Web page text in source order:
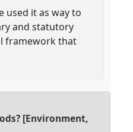
used it as way to
and statutory
framework that
[Environment,